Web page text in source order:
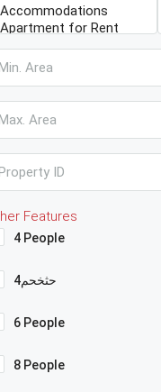
Features
4 People
4حثخحم
6 People
8 People